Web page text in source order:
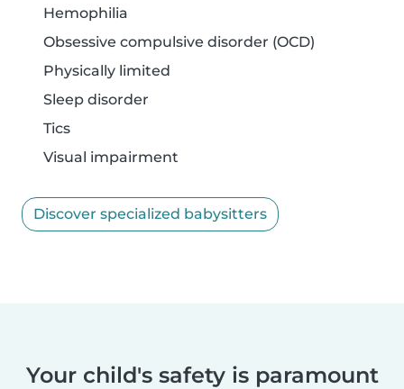
Hemophilia
Obsessive compulsive disorder (OCD)
Physically limited
Sleep disorder
Tics
Visual impairment
Discover specialized babysitters
Your child's safety is paramount